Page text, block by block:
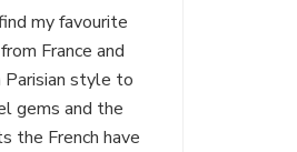
my favourite
France and
Parisian style to
gems and the
the French have